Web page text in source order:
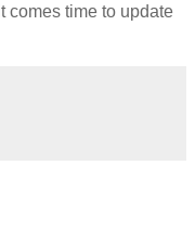
comes time to update